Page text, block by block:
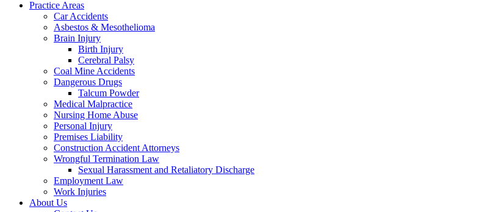
Practice Areas
Car Accidents
Asbestos & Mesothelioma
Brain Injury
Birth Injury
Cerebral Palsy
Coal Mine Accidents
Dangerous Drugs
Talcum Powder
Medical Malpractice
Nursing Home Abuse
Personal Injury
Premises Liability
Construction Accident Attorneys
Wrongful Termination Law
Sexual Harassment and Retaliatory Discharge
Employment Law
Work Injuries
About Us